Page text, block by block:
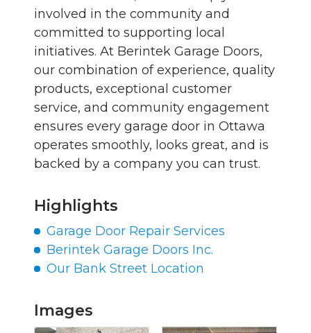
involved in the community and
committed to supporting local
initiatives. At Berintek Garage Doors,
our combination of experience, quality
products, exceptional customer
service, and community engagement
ensures every garage door in Ottawa
operates smoothly, looks great, and is
backed by a company you can trust.
Highlights
Garage Door Repair Services
Berintek Garage Doors Inc.
Our Bank Street Location
Images